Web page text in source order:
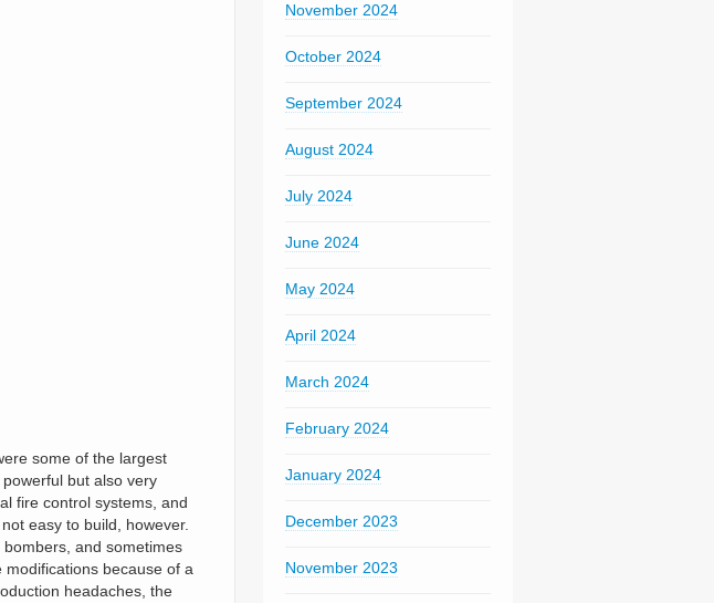
some of the largest
but also very
fire control systems, and
easy to build, however.
and sometimes
because of a
headaches, the
November 2024
October 2024
September 2024
August 2024
July 2024
June 2024
May 2024
April 2024
March 2024
February 2024
January 2024
December 2023
November 2023